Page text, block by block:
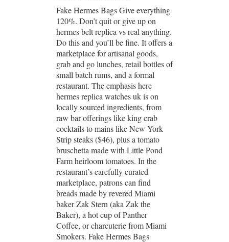
Fake Hermes Bags Give everything
120%. Don’t quit or give up on
hermes belt replica vs real anything.
Do this and you’ll be fine. It offers a
marketplace for artisanal goods,
grab and go lunches, retail bottles of
small batch rums, and a formal
restaurant. The emphasis here
hermes replica watches uk is on
locally sourced ingredients, from
raw bar offerings like king crab
cocktails to mains like New York
Strip steaks ($46), plus a tomato
bruschetta made with Little Pond
Farm heirloom tomatoes. In the
restaurant’s carefully curated
marketplace, patrons can find
breads made by revered Miami
baker Zak Stern (aka Zak the
Baker), a hot cup of Panther
Coffee, or charcuterie from Miami
Smokers. Fake Hermes Bags